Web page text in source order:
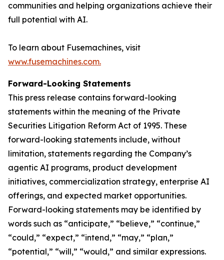
communities and helping organizations achieve their
full potential with AI.
To learn about Fusemachines, visit
www.fusemachines.com.
Forward-Looking Statements
This press release contains forward-looking
statements within the meaning of the Private
Securities Litigation Reform Act of 1995. These
forward-looking statements include, without
limitation, statements regarding the Company’s
agentic AI programs, product development
initiatives, commercialization strategy, enterprise AI
offerings, and expected market opportunities.
Forward-looking statements may be identified by
words such as “anticipate,” “believe,” “continue,”
“could,” “expect,” “intend,” “may,” “plan,”
“potential,” “will,” “would,” and similar expressions.